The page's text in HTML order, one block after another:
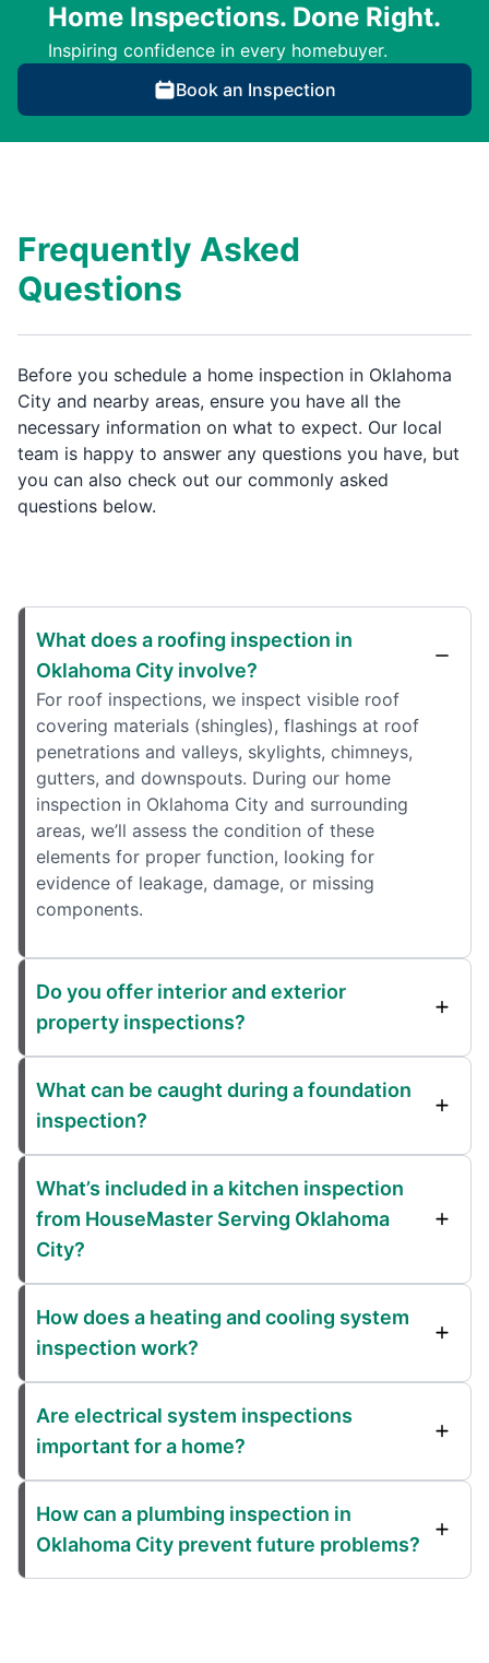
Home Inspections. Done Right.
Inspiring confidence in every homebuyer.
Book an Inspection
Frequently Asked
Questions
Before you schedule a home inspection in Oklahoma
City and nearby areas, ensure you have all the
necessary information on what to expect. Our local
team is happy to answer any questions you have, but
you can also check out our commonly asked
questions below.
What does a roofing inspection in
Oklahoma City involve?
For roof inspections, we inspect visible roof
covering materials (shingles), flashings at roof
penetrations and valleys, skylights, chimneys,
gutters, and downspouts. During our home
inspection in Oklahoma City and surrounding
areas, we’ll assess the condition of these
elements for proper function, looking for
evidence of leakage, damage, or missing
components.
Do you offer interior and exterior
property inspections?
What can be caught during a foundation
inspection?
What’s included in a kitchen inspection
from HouseMaster Serving Oklahoma
City?
How does a heating and cooling system
inspection work?
Are electrical system inspections
important for a home?
How can a plumbing inspection in
Oklahoma City prevent future problems?